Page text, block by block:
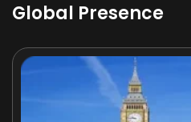
Global Presence